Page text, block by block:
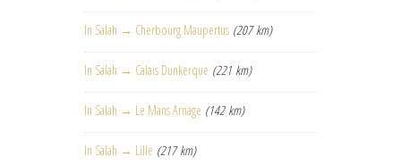
In Salah → Cherbourg Maupertus (207 km)
In Salah → Calais Dunkerque (221 km)
In Salah → Le Mans Arnage (142 km)
In Salah → Lille (217 km)